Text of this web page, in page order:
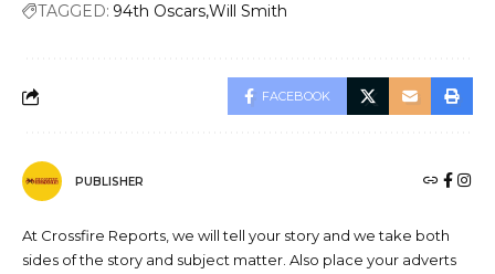
TAGGED: 94th OscarsWill Smith
FACEBOOK
PUBLISHER
At Crossfire Reports, we will tell your story and we take both
sides of the story and subject matter. Also place your adverts